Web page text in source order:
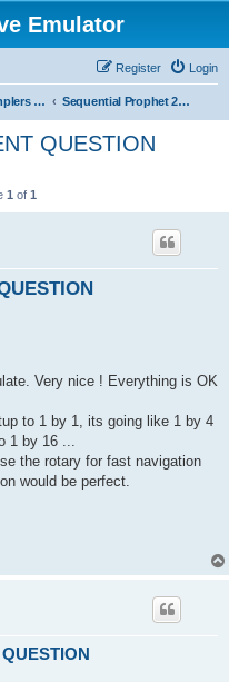
Emulator
Login
Register
Keyboards, Samplers support Sequential Prophet 2000/2002
QUESTION
1 of 1
Very nice ! Everything is OK
to 1 by 1, its going like 1 by 4
1 by 16 ...
the rotary for fast navigation
would be perfect.